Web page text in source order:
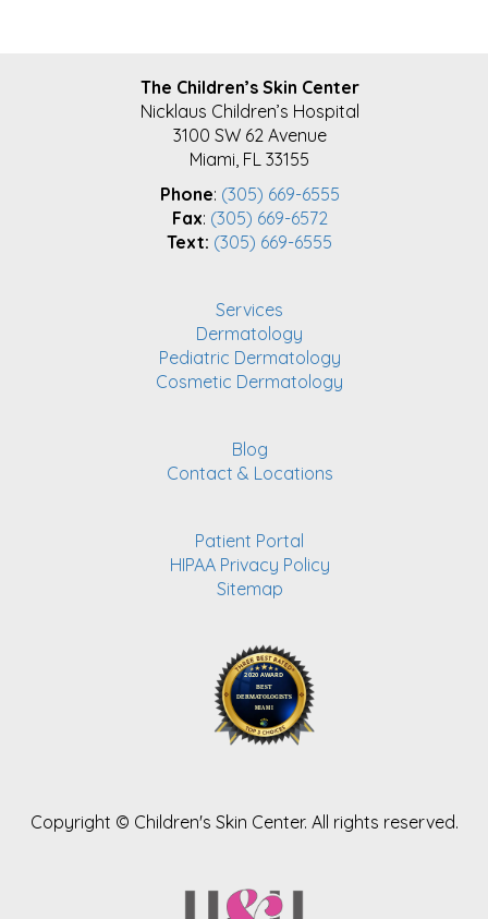
The Children’s Skin Center
Nicklaus Children’s Hospital
3100 SW 62 Avenue
Miami, FL 33155
Phone: (305) 669-6555
Fax: (305) 669-6572
Text: (305) 669-6555
Services
Dermatology
Pediatric Dermatology
Cosmetic Dermatology
Blog
Contact & Locations
Patient Portal
HIPAA Privacy Policy
Sitemap
Copyright © Children's Skin Center. All rights reserved.